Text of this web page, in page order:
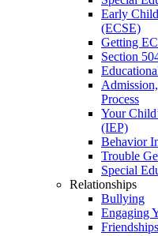
Early
(ECSE)
Getting
Section
Process
Your
(IEP)
Behavior
Trouble
Special
Relationships
Bullying
Engaging